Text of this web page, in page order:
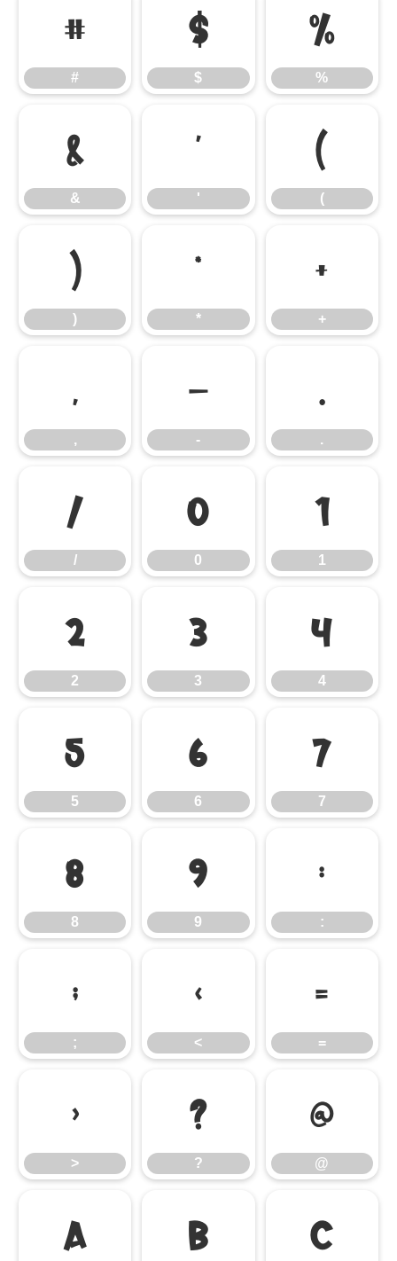
#
#
$
$
%
%
&
&
'
'
(
(
)
)
*
*
+
+
,
,
-
-
.
.
/
/
0
0
1
1
2
2
3
3
4
4
5
5
6
6
7
7
8
8
9
9
:
:
;
;
<
<
=
=
>
>
?
?
@
@
A B C